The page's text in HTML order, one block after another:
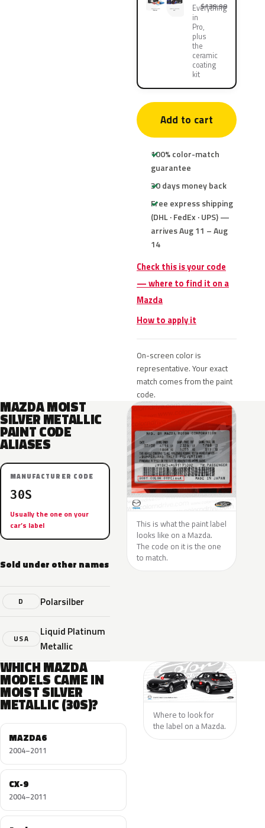
Everything
in
Pro,
plus
the
ceramic
coating
kit
$139.90
Add to cart
100% color-match
guarantee
30 days money back
Free express shipping
(DHL · FedEx · UPS) —
arrives Aug 11 – Aug
14
Check this is your code
— where to find it on a
Mazda
How to apply it
On-screen color is
representative. Your exact
match comes from the paint
code.
MAZDA MOIST
SILVER METALLIC
PAINT CODE
ALIASES
MANUFACTURER CODE
30S
Usually the one on your
car’s label
Sold under other names
D Polarsilber
USA
Liquid Platinum
Metallic
This is what the paint label
looks like on a Mazda.
The code on it is the one
to match.
WHICH MAZDA
MODELS CAME IN
MOIST SILVER
METALLIC (30S)?
MAZDA6
2004–2011
CX-9
2004–2011
Where to look for
the label on a Mazda.